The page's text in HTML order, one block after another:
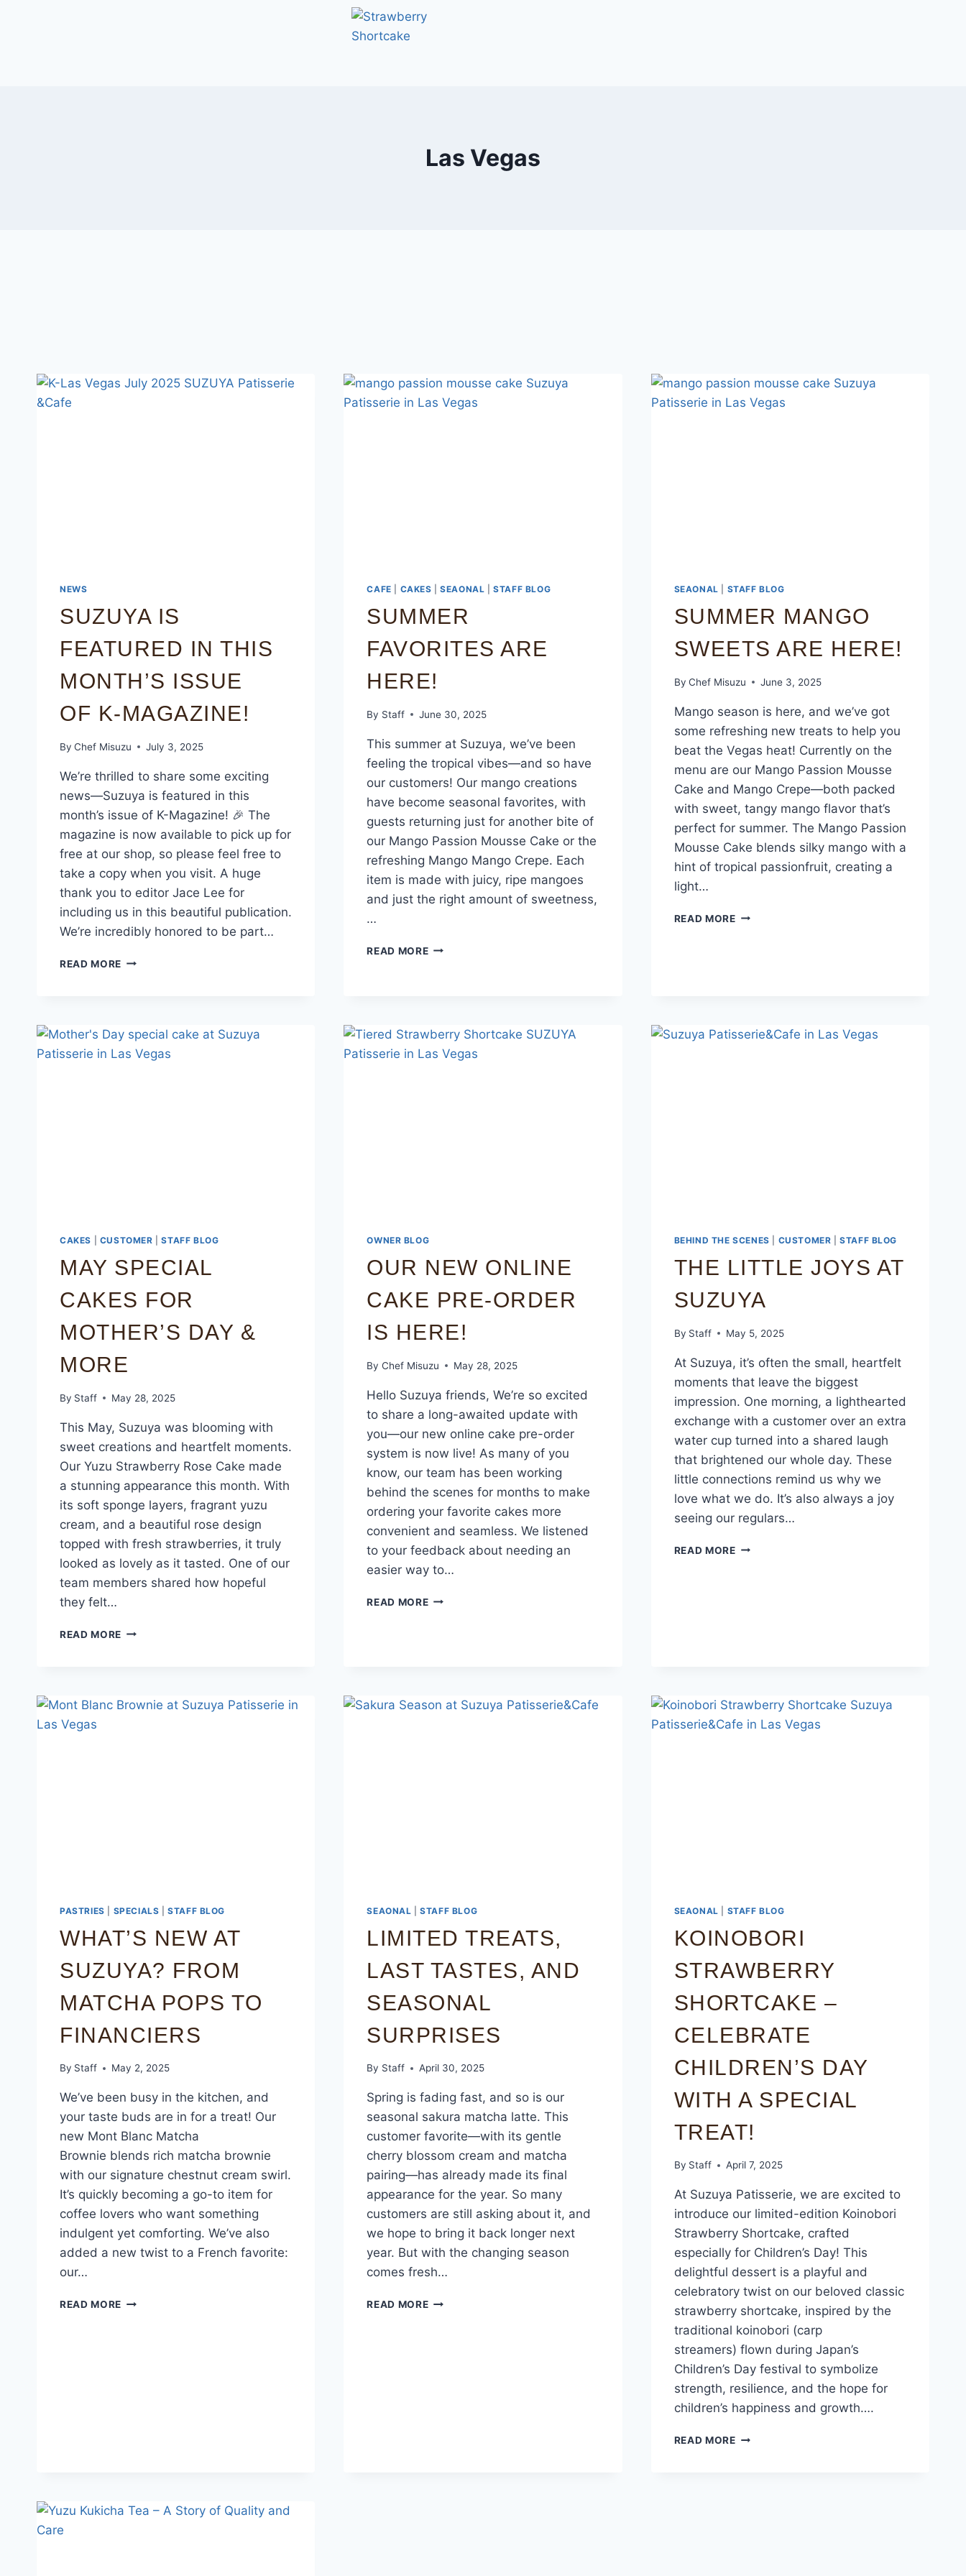
Las Vegas
NEWS
SUZUYA IS
FEATURED IN THIS
MONTH’S ISSUE
OF K-MAGAZINE!
By Chef Misuzu July 3, 2025
We’re thrilled to share some exciting
news—Suzuya is featured in this
month’s issue of K-Magazine! 🎉 The
magazine is now available to pick up for
free at our shop, so please feel free to
take a copy when you visit. A huge
thank you to editor Jace Lee for
including us in this beautiful publication.
We’re incredibly honored to be part…
READ MORE
CAFE CAKES |SEAONAL |STAFF BLOG
SUMMER
FAVORITES ARE
HERE!
By Staff June 30, 2025
This summer at Suzuya, we’ve been
feeling the tropical vibes—and so have
our customers! Our mango creations
have become seasonal favorites, with
guests returning just for another bite of
our Mango Passion Mousse Cake or the
refreshing Mango Mango Crepe. Each
item is made with juicy, ripe mangoes
and just the right amount of sweetness,
…
READ MORE
SEAONAL STAFF BLOG
SUMMER MANGO
SWEETS ARE HERE!
By Chef Misuzu June 3, 2025
Mango season is here, and we’ve got
some refreshing new treats to help you
beat the Vegas heat! Currently on the
menu are our Mango Passion Mousse
Cake and Mango Crepe—both packed
with sweet, tangy mango flavor that’s
perfect for summer. The Mango Passion
Mousse Cake blends silky mango with a
hint of tropical passionfruit, creating a
light…
READ MORE
CAKES CUSTOMER |STAFF BLOG
MAY SPECIAL
CAKES FOR
MOTHER’S DAY &
MORE
By Staff May 28, 2025
This May, Suzuya was blooming with
sweet creations and heartfelt moments.
Our Yuzu Strawberry Rose Cake made
a stunning appearance this month. With
its soft sponge layers, fragrant yuzu
cream, and a beautiful rose design
topped with fresh strawberries, it truly
looked as lovely as it tasted. One of our
team members shared how hopeful
they felt…
READ MORE
OWNER BLOG
OUR NEW ONLINE
CAKE PRE-ORDER
IS HERE!
By Chef Misuzu May 28, 2025
Hello Suzuya friends, We’re so excited
to share a long-awaited update with
you—our new online cake pre-order
system is now live! As many of you
know, our team has been working
behind the scenes for months to make
ordering your favorite cakes more
convenient and seamless. We listened
to your feedback about needing an
easier way to…
READ MORE
BEHIND THE SCENES CUSTOMER |STAFF BLOG
THE LITTLE JOYS AT
SUZUYA
By Staff May 5, 2025
At Suzuya, it’s often the small, heartfelt
moments that leave the biggest
impression. One morning, a lighthearted
exchange with a customer over an extra
water cup turned into a shared laugh
that brightened our whole day. These
little connections remind us why we
love what we do. It’s also always a joy
seeing our regulars…
READ MORE
PASTRIES SPECIALS |STAFF BLOG
WHAT’S NEW AT
SUZUYA? FROM
MATCHA POPS TO
FINANCIERS
By Staff May 2, 2025
We’ve been busy in the kitchen, and
your taste buds are in for a treat! Our
new Mont Blanc Matcha
Brownie blends rich matcha brownie
with our signature chestnut cream swirl.
It’s quickly becoming a go-to item for
coffee lovers who want something
indulgent yet comforting. We’ve also
added a new twist to a French favorite:
our…
READ MORE
SEAONAL |STAFF BLOG
LIMITED TREATS,
LAST TASTES, AND
SEASONAL
SURPRISES
By Staff April 30, 2025
Spring is fading fast, and so is our
seasonal sakura matcha latte. This
customer favorite—with its gentle
cherry blossom cream and matcha
pairing—has already made its final
appearance for the year. So many
customers are still asking about it, and
we hope to bring it back longer next
year. But with the changing season
comes fresh…
READ MORE
SEAONAL STAFF BLOG
KOINOBORI
STRAWBERRY
SHORTCAKE –
CELEBRATE
CHILDREN’S DAY
WITH A SPECIAL
TREAT!
By Staff April 7, 2025
At Suzuya Patisserie, we are excited to
introduce our limited-edition Koinobori
Strawberry Shortcake, crafted
especially for Children’s Day! This
delightful dessert is a playful and
celebratory twist on our beloved classic
strawberry shortcake, inspired by the
traditional koinobori (carp
streamers) flown during Japan’s
Children’s Day festival to symbolize
strength, resilience, and the hope for
children’s happiness and growth….
READ MORE